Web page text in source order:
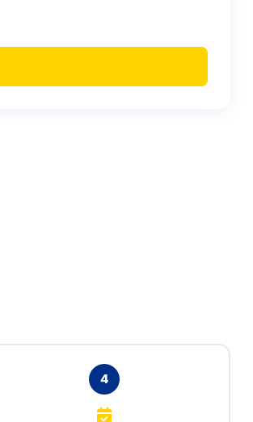
4